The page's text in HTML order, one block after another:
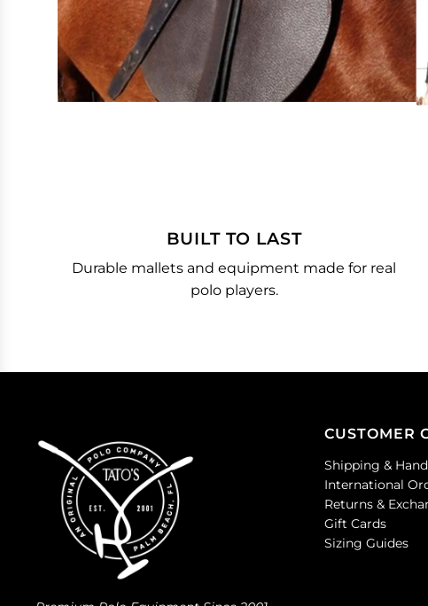
BUILT TO LAST
Durable mallets and equipment made for real
polo players.
CUSTOMER
Shipping &
International
Returns &
Gift Cards
Sizing Guides